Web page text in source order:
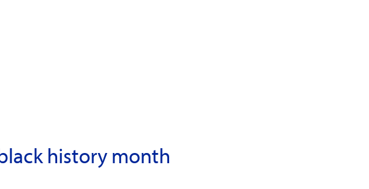
history month